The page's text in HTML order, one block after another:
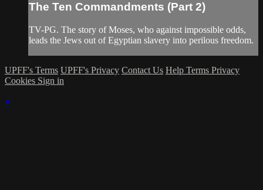
The Ten Commandments (Part 2)
TV-PG. The story of Moses, who against impossible odds,
leads the Jews out of Egyptian slavery into perilous freedom.
UPFF's Terms UPFF's Privacy Contact Us Help Terms Privacy
Cookies Sign in
×